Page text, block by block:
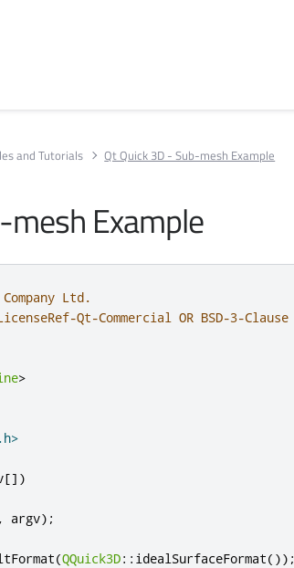
and Tutorials Qt Quick 3D - Sub-mesh Example
Example
Ltd.
Qt-Commercial OR BSD-3-Clause
>
[] )
, argv);
(QQuick3D:: idealSurfaceFormat